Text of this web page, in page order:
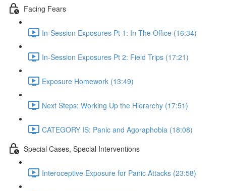
Facing Fears
In-Session Exposures Pt 1: In The Office (16:34)
In-Session Exposures Pt 2: Field Trips (17:21)
Exposure Homework (13:49)
Next Steps: Working Up the Hierarchy (17:51)
CATEGORY IS: Panic and Agoraphobia (18:08)
Special Cases, Special Interventions
Interoceptive Exposure for Panic Attacks (23:58)